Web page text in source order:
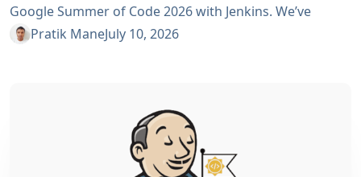
Google Summer of Code 2026 with Jenkins. We’ve
reached the midterm and I’m excited to share what has
Next? Acknowledgements Useful Links What We’ve
Accomplished So Far Data...
Pratik ManeJuly 10, 2026